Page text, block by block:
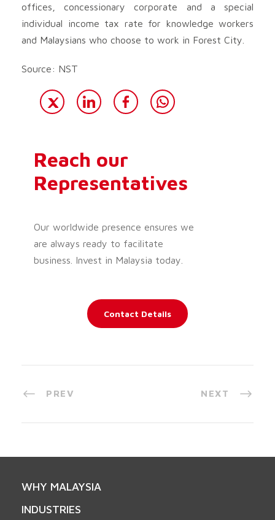
offices, concessionary corporate and a special
individual income tax rate for knowledge workers
and Malaysians who choose to work in Forest City.
Source: NST
Reach our
Representatives
Our worldwide presence ensures we
are always ready to facilitate
business. Invest in Malaysia today.
Contact Details
PREV NEXT
WHY MALAYSIA
INDUSTRIES